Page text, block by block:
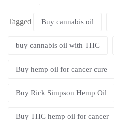
Tagged Buy cannabis oil
buy cannabis oil with THC
Buy hemp oil for cancer cure
Buy Rick Simpson Hemp Oil
Buy THC hemp oil for cancer